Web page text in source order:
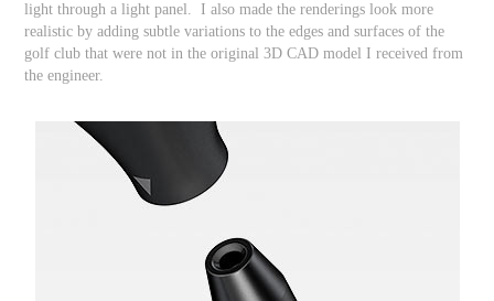
light through a light panel. I also made the renderings look more
realistic by adding subtle variations to the edges and surfaces of the
golf club that were not in the original 3D CAD model I received from
the engineer.